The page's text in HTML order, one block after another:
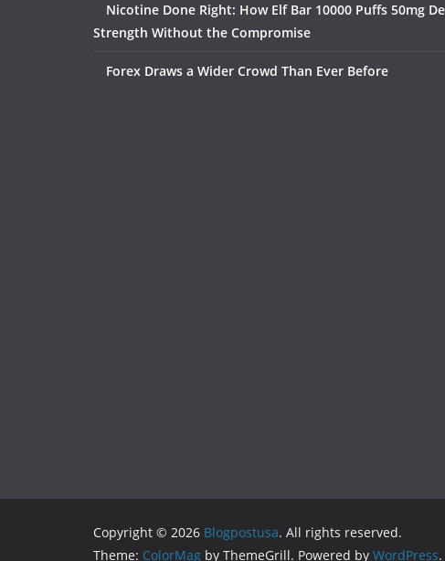
Nicotine Done Right: How Elf Bar 10000 Puffs 50mg
Strength Without the Compromise
Forex Draws a Wider Crowd Than Ever Before
Copyright © 2026 Blogpostusa. All rights reserved.
Theme: ColorMag by ThemeGrill. Powered by WordPress.